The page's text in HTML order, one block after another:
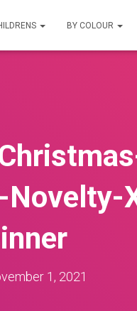
BY COLOUR
1, 2021